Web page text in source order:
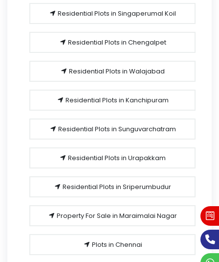
Residential Plots in Singaperumal Koil
Residential Plots in Chengalpet
Residential Plots in Walajabad
Residential Plots in Kanchipuram
Residential Plots in Sunguvarchatram
Residential Plots in Urapakkam
Residential Plots in Sriperumbudur
Property For Sale in Maraimalai Nagar
Plots in Chennai